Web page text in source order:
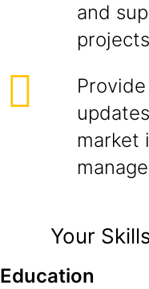
and
market
Your
Education